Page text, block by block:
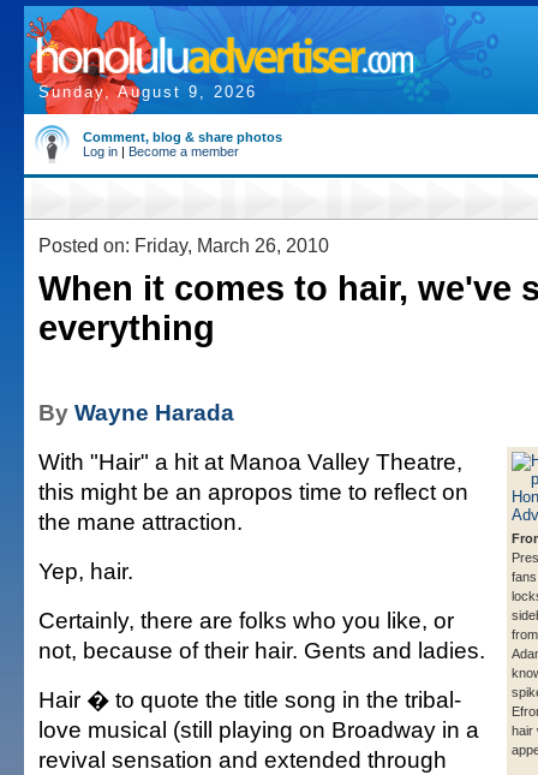
Sunday, August 9, 2026
Comment, blog & share photos
Log in | Become a member
Posted on: Friday, March 26, 2010
When it comes to hair, we've
everything
By Wayne Harada
hair
With "Hair" a hit at Manoa Valley Theatre,
this might be an apropos time to reflect on
the mane attraction.
Yep, hair.
Certainly, there are folks who you like, or
not, because of their hair. Gents and ladies.
Hair � to quote the title song in the tribal-
love musical (still playing on Broadway in a
revival sensation and extended through